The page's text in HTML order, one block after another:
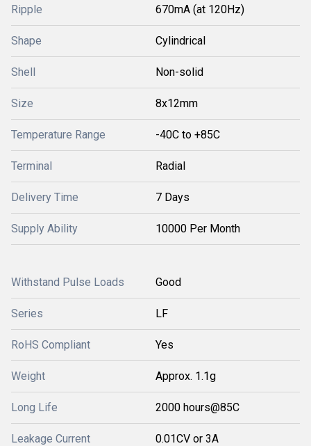
Ripple 670mA (at 120Hz)
Shape Cylindrical
Shell Non-solid
Size 8x12mm
Temperature Range -40C to +85C
Terminal Radial
Delivery Time 7 Days
Supply Ability 10000 Per Month
Withstand Pulse Loads Good
Series LF
RoHS Compliant Yes
Weight Approx. 1.1g
Long Life 2000 hours@85C
Leakage Current 0.01CV or 3A